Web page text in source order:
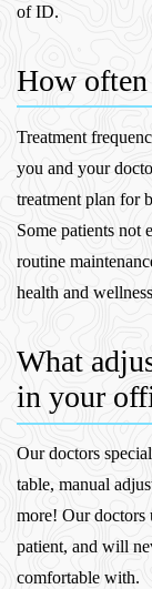
of ID.
How
Treatment
you and your
treatment plan for
Some patients not
routine
health and
What
in your
Our doctors
table, manual
more! Our doctors
patient, and will
comfortable with.